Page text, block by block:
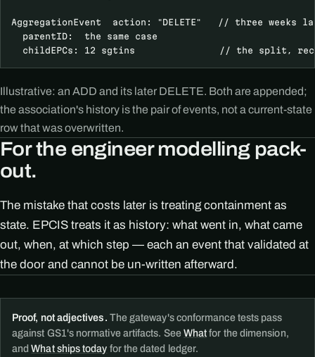
AggregationEvent  action: "DELETE"   // three weeks
  parentID:  the same case
childEPCs: 12 sgtins               // the split,
Illustrative: an ADD and its later DELETE. Both are appended;
the association's history is the pair of events, not a current-state
row that was overwritten.
For the engineer modelling pack-
out.
The mistake that costs later is treating containment as
state. EPCIS treats it as history: what went in, what came
out, when, at which step — each an event that validated at
the door and cannot be un-written afterward.
Proof, not adjectives. The gateway's conformance tests pass
against GS1's normative artifacts. SeeWhatfor the dimension,
andWhat ships today for the dated ledger.